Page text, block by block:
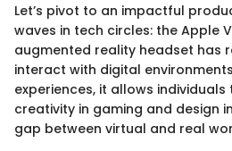
Let’s pivot to an impactful
waves in tech circles: the Apple
augmented reality headset has
interact with digital
experiences, it allows
creativity in gaming and design
gap between virtual and real